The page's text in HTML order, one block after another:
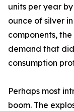
units per year
ounce of silver
components,
demand that
consumption
Perhaps most
boom. The